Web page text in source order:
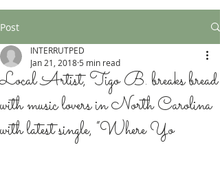
Post
Local Artist, Tigo B. breaks bread
with music lovers in North Carolina
with latest single, “Where Yo
INTERRUTPED
Jan 21, 2018 5 min read